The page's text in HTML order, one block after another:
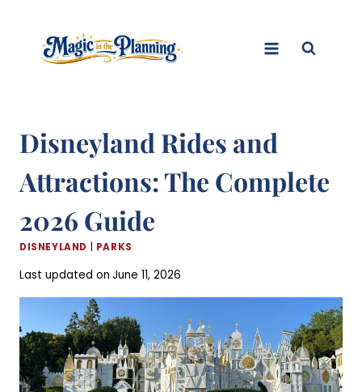
content
Disneyland Rides and
Attractions: The Complete
2026 Guide
DISNEYLAND PARKS
Last updated on June 11, 2026